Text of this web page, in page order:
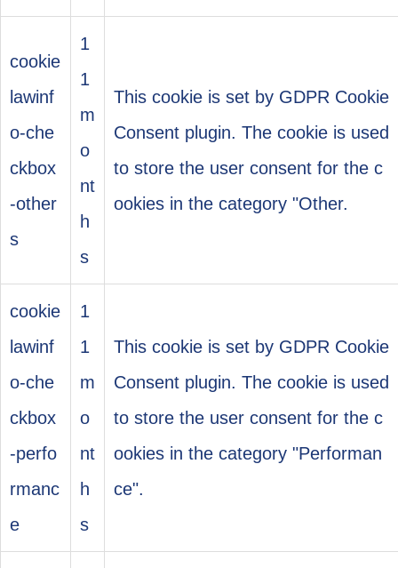
cookie
lawinf
o-che
ckbox
-other
s
1
1
m
o
nt
h
s
This cookie is set by GDPR Cookie
Consent plugin. The cookie is used
to store the user consent for the c
ookies in the category "Other.
cookie
lawinf
o-che
ckbox
-perfo
rmanc
e
1
1
m
o
nt
h
s
This cookie is set by GDPR Cookie
Consent plugin. The cookie is used
to store the user consent for the c
ookies in the category "Performan
ce".